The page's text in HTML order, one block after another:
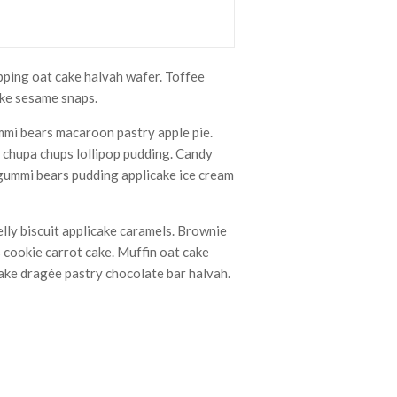
oat cake halvah wafer. Toffee
sesame snaps.
bears macaroon pastry apple pie.
chups lollipop pudding. Candy
bears pudding applicake ice cream
biscuit applicake caramels. Brownie
cookie carrot cake. Muffin oat cake
dragée pastry chocolate bar halvah.